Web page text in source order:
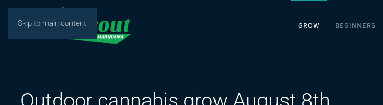
Skip to main content GROW BEGINNERS